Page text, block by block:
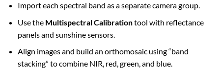
Import each spectral band as a separate camera group.
Use the Multispectral Calibrationtool with reflectance
panels and sunshine sensors.
Align images and build an orthomosaic using “band
stacking” to combine NIR, red, green, and blue.